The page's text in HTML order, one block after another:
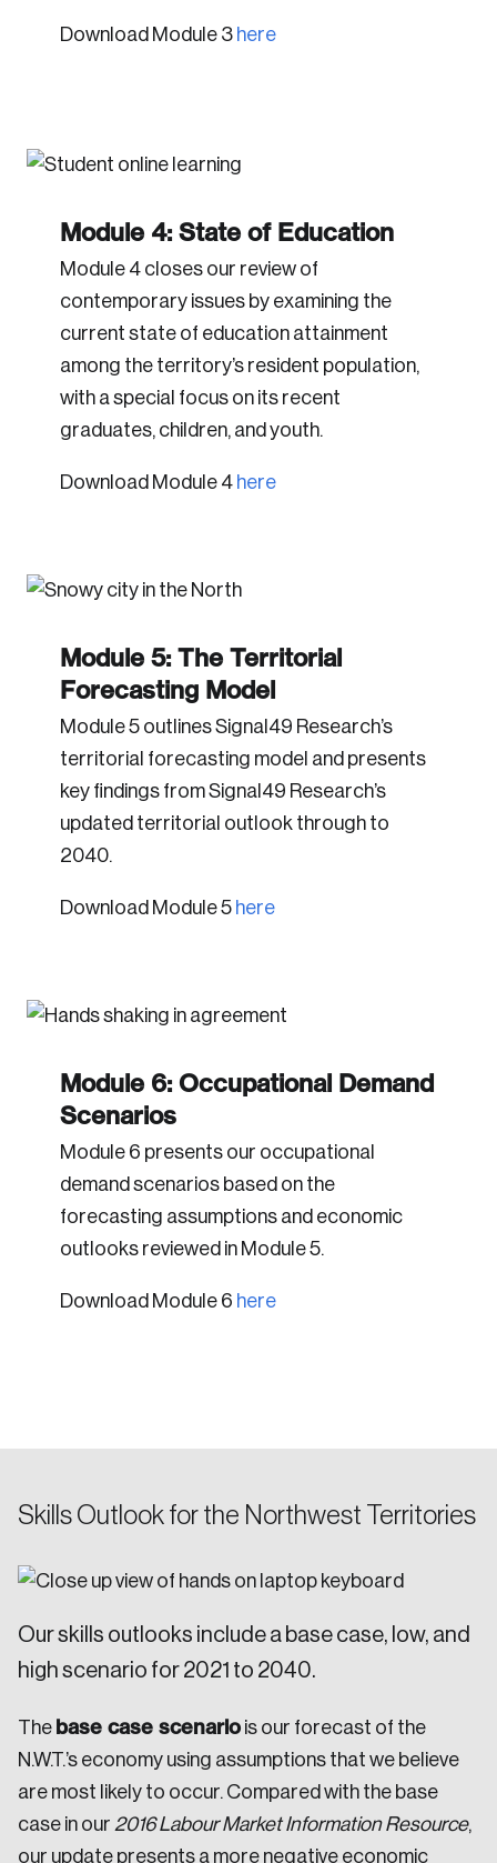
Download Module 3 here
Module 4: State of Education
Module 4 closes our review of
contemporary issues by examining the
current state of education attainment
among the territory’s resident population,
with a special focus on its recent
graduates, children, and youth.
Download Module 4 here
Module 5: The Territorial
Forecasting Model
Module 5 outlines Signal49 Research’s
territorial forecasting model and presents
key findings from Signal49 Research’s
updated territorial outlook through to
2040.
Download Module 5 here
Module 6: Occupational Demand
Scenarios
Module 6 presents our occupational
demand scenarios based on the
forecasting assumptions and economic
outlooks reviewed in Module 5.
Download Module 6 here
Skills Outlook for the Northwest Territories
Our skills outlooks include a base case, low, and
high scenario for 2021 to 2040.
The base case scenario is our forecast of the
N.W.T.’s economy using assumptions that we believe
are most likely to occur. Compared with the base
case in our 2016 Labour Market Information Resource,
our update presents a more negative economic